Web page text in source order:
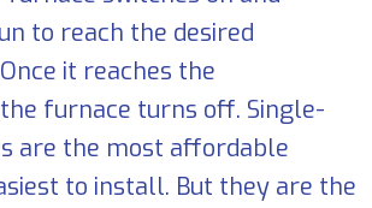
to reach the desired
it reaches the
furnace turns off. Single-
are the most affordable
to install. But they are the